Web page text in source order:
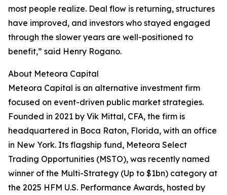
most people realize. Deal flow is returning, structures
have improved, and investors who stayed engaged
through the slower years are well-positioned to
benefit,” said Henry Rogano.
About Meteora Capital
Meteora Capital is an alternative investment firm
focused on event-driven public market strategies.
Founded in 2021 by Vik Mittal, CFA, the firm is
headquartered in Boca Raton, Florida, with an office
in New York. Its flagship fund, Meteora Select
Trading Opportunities (MSTO), was recently named
winner of the Multi-Strategy (Up to $1bn) category at
the 2025 HFM U.S. Performance Awards, hosted by